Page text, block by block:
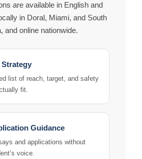
are available in English and
in Doral, Miami, and South
and online nationwide.
list of reach, target, and safety
fit.
Guidance
and applications without
voice.